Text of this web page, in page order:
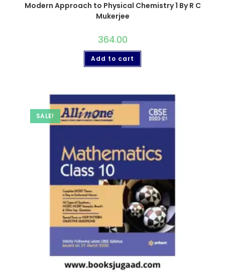
Modern Approach to Physical Chemistry 1 By R C
Mukerjee
364.00
Add to cart
SALE!